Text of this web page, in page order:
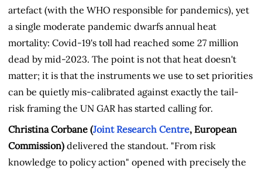
artefact (with the WHO responsible for pandemics), yet
a single moderate pandemic dwarfs annual heat
mortality: Covid-19's toll had reached some 27 million
dead by mid-2023. The point is not that heat doesn't
matter; it is that the instruments we use to set priorities
can be quietly mis-calibrated against exactly the tail-
risk framing the UN GAR has started calling for.
Christina Corbane (Joint Research Centre, European
Commission) delivered the standout. "From risk
knowledge to policy action" opened with precisely the